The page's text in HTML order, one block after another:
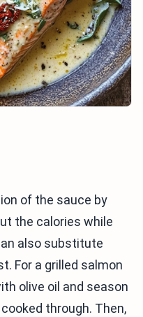
of the sauce by
the calories while
also substitute
For a grilled salmon
olive oil and season
through. Then,